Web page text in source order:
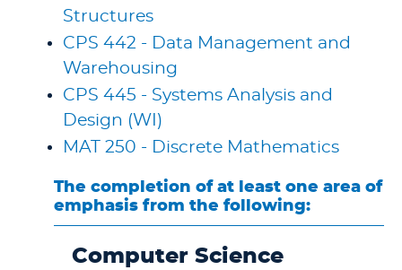
Structures
CPS 442 - Data Management and
Warehousing
CPS 445 - Systems Analysis and
Design (WI)
MAT 250 - Discrete Mathematics
The completion of at least one area of
emphasis from the following:
Computer Science